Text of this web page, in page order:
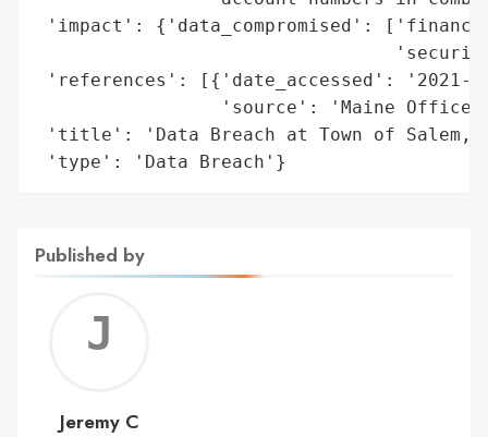
'impact': {'data_compromised':
'references': [{'date_accessed': '2021-
'source': 'Maine Office
'title': 'Data Breach at Town of Salem,
'type': 'Data Breach'}
Published by
C
Jeremy C